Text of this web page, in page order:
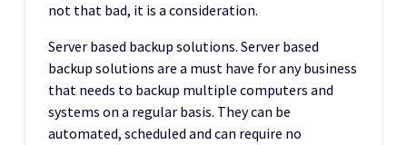
not that bad, it is a consideration.
Server based backup solutions. Server based
backup solutions are a must have for any business
that needs to backup multiple computers and
systems on a regular basis. They can be
automated, scheduled and can require no